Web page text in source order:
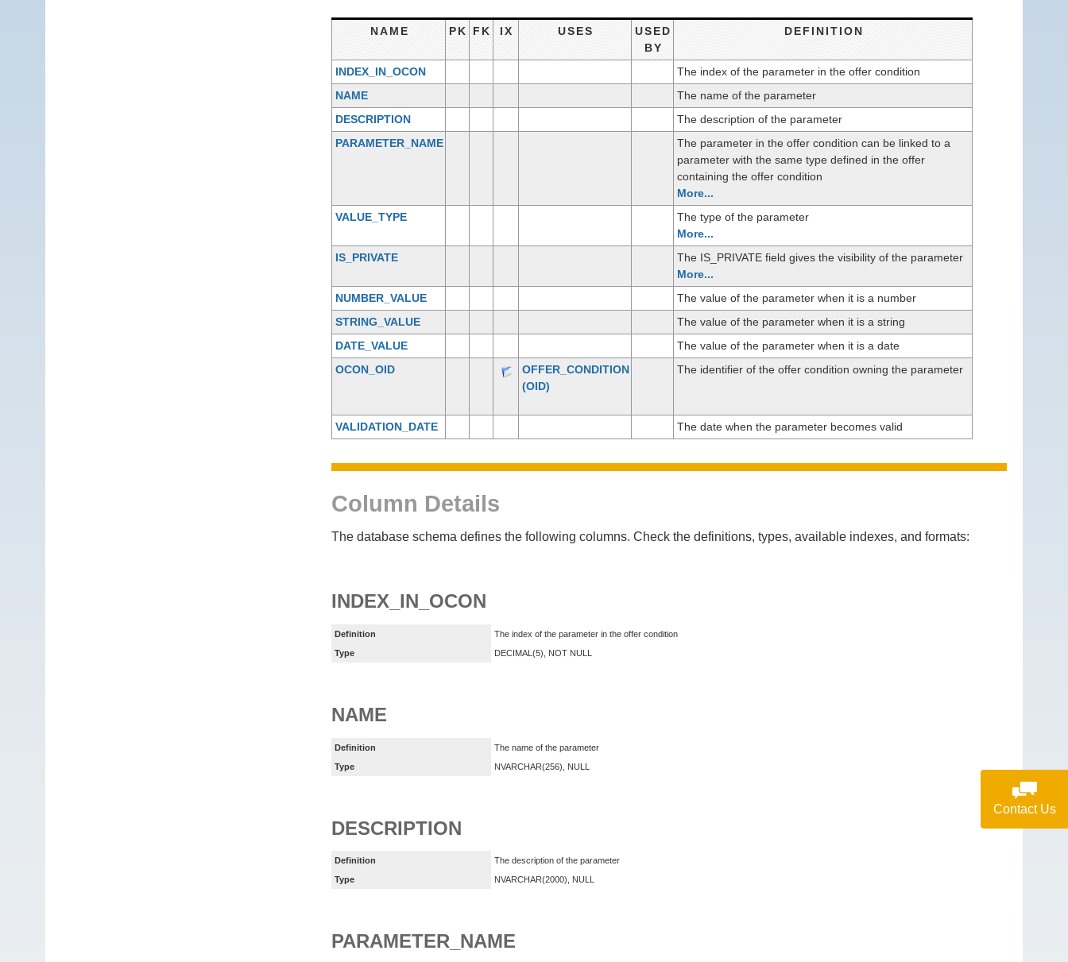
Contact Us
NAME PK FK IX USES
USED
BY
DEFINITION
INDEX_IN_OCON
The index of the parameter in the offer condition
NAME
The name of the parameter
DESCRIPTION
The description of the parameter
PARAMETER_NAME
The parameter in the offer condition can be linked to a
parameter with the same type defined in the offer
containing the offer condition
More...
VALUE_TYPE
The type of the parameter
More...
IS_PRIVATE
The IS_PRIVATE field gives the visibility of the parameter
More...
NUMBER_VALUE
The value of the parameter when it is a number
STRING_VALUE
The value of the parameter when it is a string
DATE_VALUE
The value of the parameter when it is a date
OCON_OID
OFFER_CONDITION
(OID)
The identifier of the offer condition owning the parameter
VALIDATION_DATE The date when the parameter becomes valid
Column Details
The database schema defines the following columns. Check the definitions, types, available indexes, and formats:
INDEX_IN_OCON
Definition
The index of the parameter in the offer condition
Type
DECIMAL(5), NOT NULL
NAME
Definition
The name of the parameter
Type
NVARCHAR(256), NULL
DESCRIPTION
Definition
The description of the parameter
Type
NVARCHAR(2000), NULL
PARAMETER_NAME